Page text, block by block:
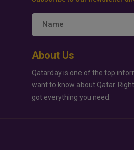
About Us
Qatarday is one of the top
want to know about Qatar.
got everything you need.